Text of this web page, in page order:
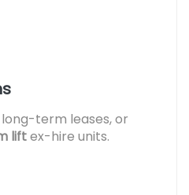
term leases, or
liftex-hire units.